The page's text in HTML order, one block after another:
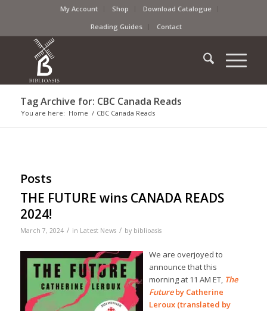
My Account Shop
Download Catalogue
Reading Guides
Contact
Tag Archive for: CBC Canada Reads
You are here: Home / CBC Canada Reads
Posts
THE FUTURE wins CANADA READS
2024!
March 7, 2024 / in Latest News / by biblioasis
We are overjoyed to
announce that this
morning at 11 AM ET, The
Futureby Catherine
Leroux(translated by